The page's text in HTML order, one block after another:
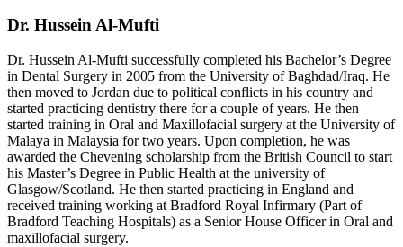
Dr. Hussein Al-Mufti
Dr. Hussein Al-Mufti successfully completed his Bachelor’s Degree
in Dental Surgery in 2005 from the University of Baghdad/Iraq. He
then moved to Jordan due to political conflicts in his country and
started practicing dentistry there for a couple of years. He then
started training in Oral and Maxillofacial surgery at the University of
Malaya in Malaysia for two years. Upon completion, he was
awarded the Chevening scholarship from the British Council to start
his Master’s Degree in Public Health at the university of
Glasgow/Scotland. He then started practicing in England and
received training working at Bradford Royal Infirmary (Part of
Bradford Teaching Hospitals) as a Senior House Officer in Oral and
maxillofacial surgery.